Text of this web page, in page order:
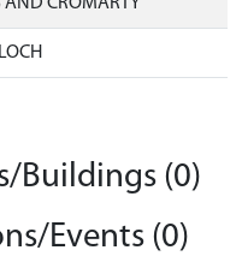
Buildings (0)
Events (0)